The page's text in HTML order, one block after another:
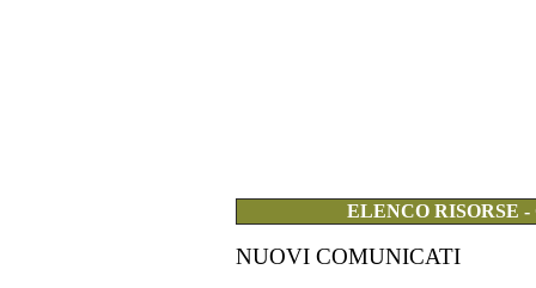
ELENCO RISORSE
NUOVI COMUNICATI